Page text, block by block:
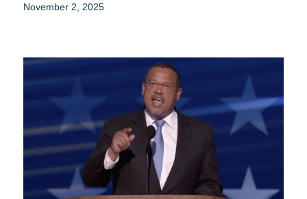
November 2, 2025